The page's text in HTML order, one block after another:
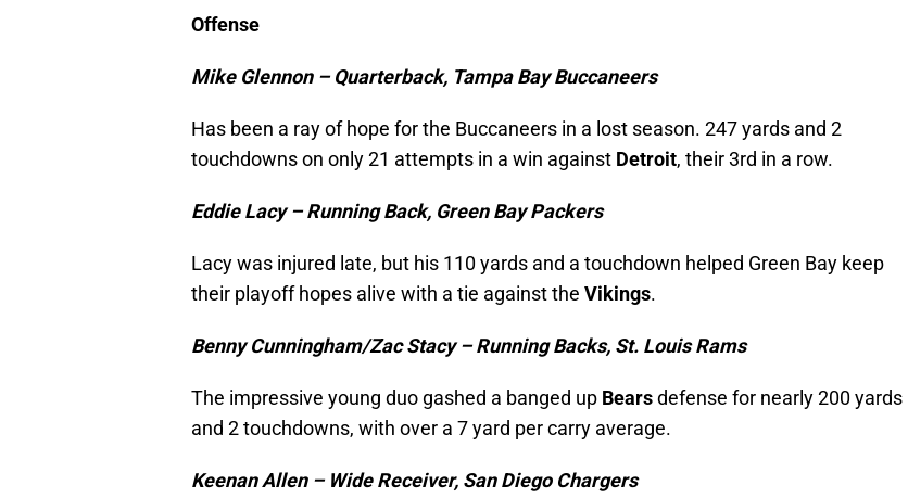
Offense
Mike Glennon – Quarterback, Tampa Bay Buccaneers
Has been a ray of hope for the Buccaneers in a lost season. 247 yards and 2
touchdowns on only 21 attempts in a win against Detroit, their 3rd in a row.
Eddie Lacy – Running Back, Green Bay Packers
Lacy was injured late, but his 110 yards and a touchdown helped Green Bay keep
their playoff hopes alive with a tie against the Vikings.
Benny Cunningham/Zac Stacy – Running Backs, St. Louis Rams
The impressive young duo gashed a banged up Bearsdefense for nearly 200 yards
and 2 touchdowns, with over a 7 yard per carry average.
Keenan Allen – Wide Receiver, San Diego Chargers